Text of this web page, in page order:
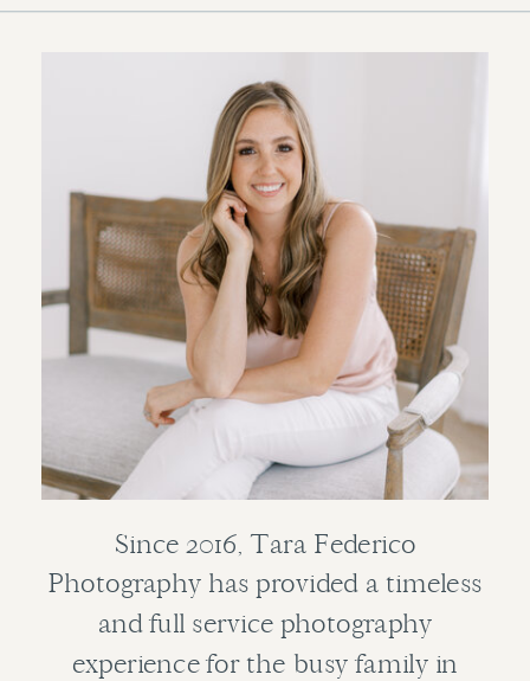
Since 2016, Tara Federico
Photography has provided a timeless
and full service photography
experience for the busy family in